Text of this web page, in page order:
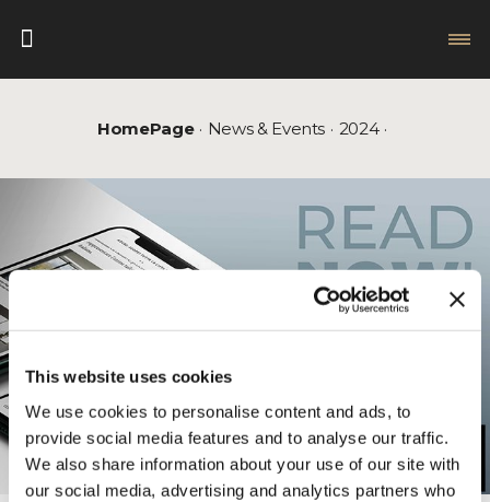
This website uses cookies
We use cookies to personalise content and ads, to
provide social media features and to analyse our traffic.
We also share information about your use of our site with
our social media, advertising and analytics partners who
HomePage News & Events 2024